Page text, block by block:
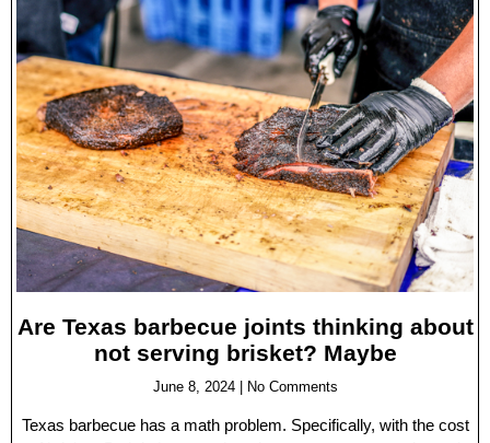
Are Texas barbecue joints thinking about
not serving brisket? Maybe
June 8, 2024 No Comments
Texas barbecue has a math problem. Specifically, with the cost